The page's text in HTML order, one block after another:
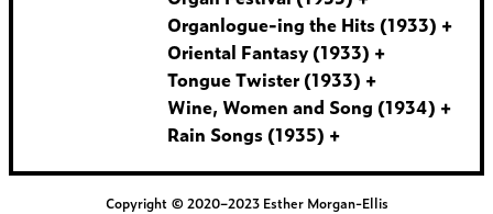
Organlogue-ing the Hits (1933)
Oriental Fantasy (1933)
Tongue Twister (1933)
Wine, Women and Song (1934)
Rain Songs (1935)
Copyright © 2020–2023 Esther Morgan-Ellis